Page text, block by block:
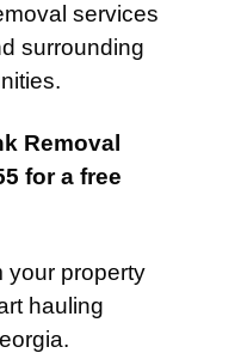
services
surrounding
Removal
for a free
your property
hauling